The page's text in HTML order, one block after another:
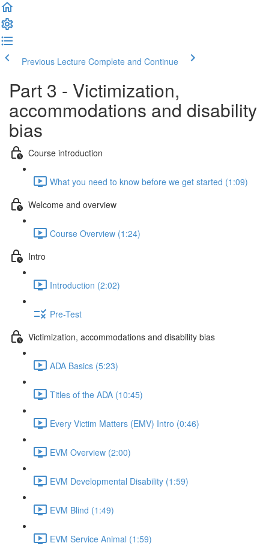
Previous Lecture Complete and Continue
Part 3 - Victimization,
accommodations and disability
bias
Course introduction
What you need to know before we get started (1:09)
Welcome and overview
Course Overview (1:24)
Intro
Introduction (2:02)
Pre-Test
Victimization, accommodations and disability bias
ADA Basics (5:23)
Titles of the ADA (10:45)
Every Victim Matters (EMV) Intro (0:46)
EVM Overview (2:00)
EVM Developmental Disability (1:59)
EVM Blind (1:49)
EVM Service Animal (1:59)